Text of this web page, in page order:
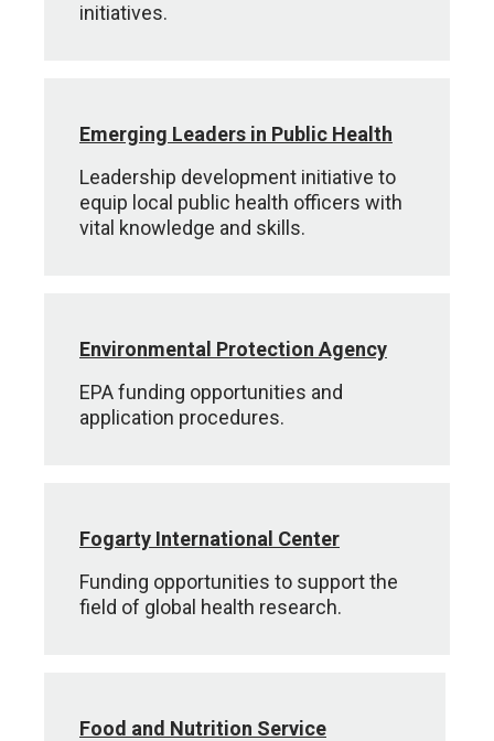
initiatives.
Emerging Leaders in Public Health
Leadership development initiative to
equip local public health officers with
vital knowledge and skills.
Environmental Protection Agency
EPA funding opportunities and
application procedures.
Fogarty International Center
Funding opportunities to support the
field of global health research.
Food and Nutrition Service